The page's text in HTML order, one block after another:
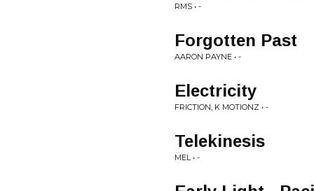
RMS • -
Forgotten Past
AARON PAYNE • -
Electricity
FRICTION, K MOTIONZ • -
Telekinesis
MEL • -